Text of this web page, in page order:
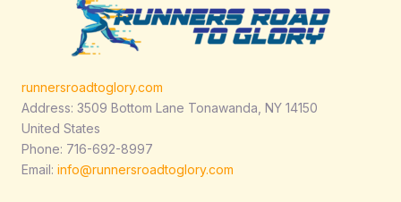
runnersroadtoglory.com
Address: 3509 Bottom Lane Tonawanda, NY 14150
United States
Phone: 716-692-8997
Email: info@runnersroadtoglory.com